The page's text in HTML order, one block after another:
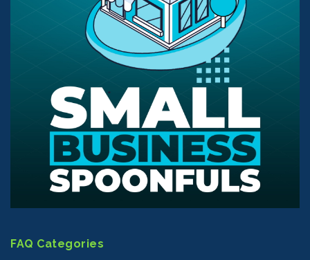
FAQ Categories